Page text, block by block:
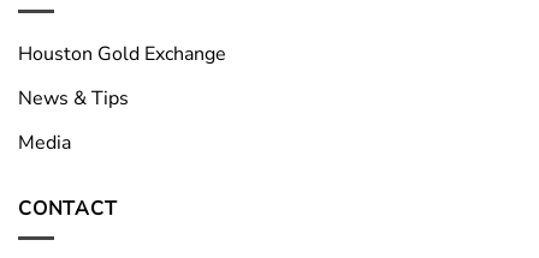
Houston Gold Exchange
News & Tips
Media
CONTACT